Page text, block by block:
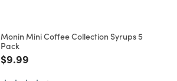
Monin Mini Coffee Collection Syrups 5
Pack
Price reduced from
$9.99